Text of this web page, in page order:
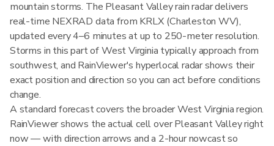
mountain storms. The Pleasant Valley rain radar delivers
real-time NEXRAD data from KRLX (Charleston WV),
updated every 4–6 minutes at up to 250-meter resolution.
Storms in this part of West Virginia typically approach from
southwest, and RainViewer's hyperlocal radar shows their
exact position and direction so you can act before conditions
change.
A standard forecast covers the broader West Virginia region.
RainViewer shows the actual cell over Pleasant Valley right
now — with direction arrows and a 2-hour nowcast so